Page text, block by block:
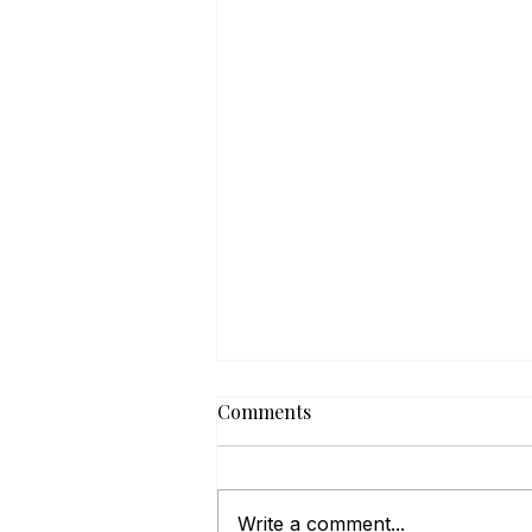
Comments
Write a comment...